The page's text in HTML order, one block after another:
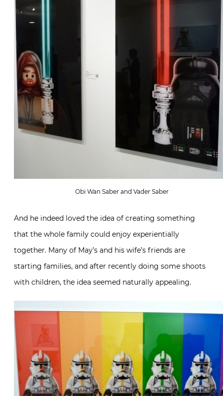
Obi Wan Saber and Vader Saber
And he indeed loved the idea of creating something
that the whole family could enjoy experientially
together. Many of May’s and his wife’s friends are
starting families, and after recently doing some shoots
with children, the idea seemed naturally appealing.